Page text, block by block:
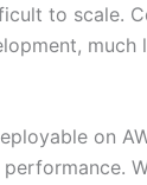
to scale.
much
on